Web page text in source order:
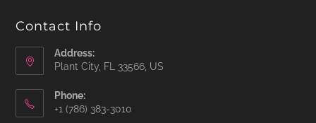
Contact Info
Address:
Plant City, FL 33566, US
Phone:
‪+1 (786) 383-3010‬